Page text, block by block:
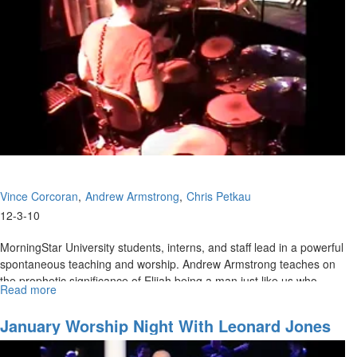
Vince Corcoran Andrew Armstrong Chris Petkau
12-3-10
MorningStar University students, interns, and staff lead in a powerful
spontaneous teaching and worship. Andrew Armstrong teaches on
the prophetic significance of Elijah being a man just like us who
prayed it would not rain, then prayed it would rain, and today fires
Read more
1:
Hungry
People
January Worship Night With Leonard Jones